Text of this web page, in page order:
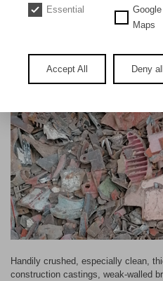
New scrap /
Handily crushed, especially clean,
construction castings, weak-walled
Essential
Google
Maps
Accept All Deny all